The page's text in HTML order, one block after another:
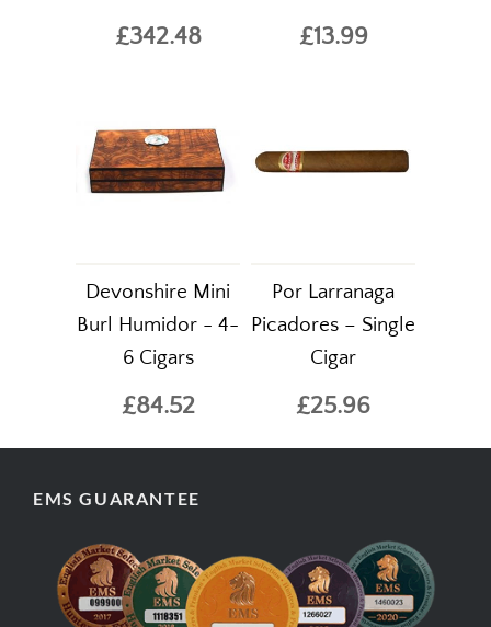
£342.48 £13.99
Devonshire Mini
Burl Humidor - 4-
6 Cigars
£84.52
Por Larranaga
Picadores – Single
Cigar
£25.96
EMS GUARANTEE